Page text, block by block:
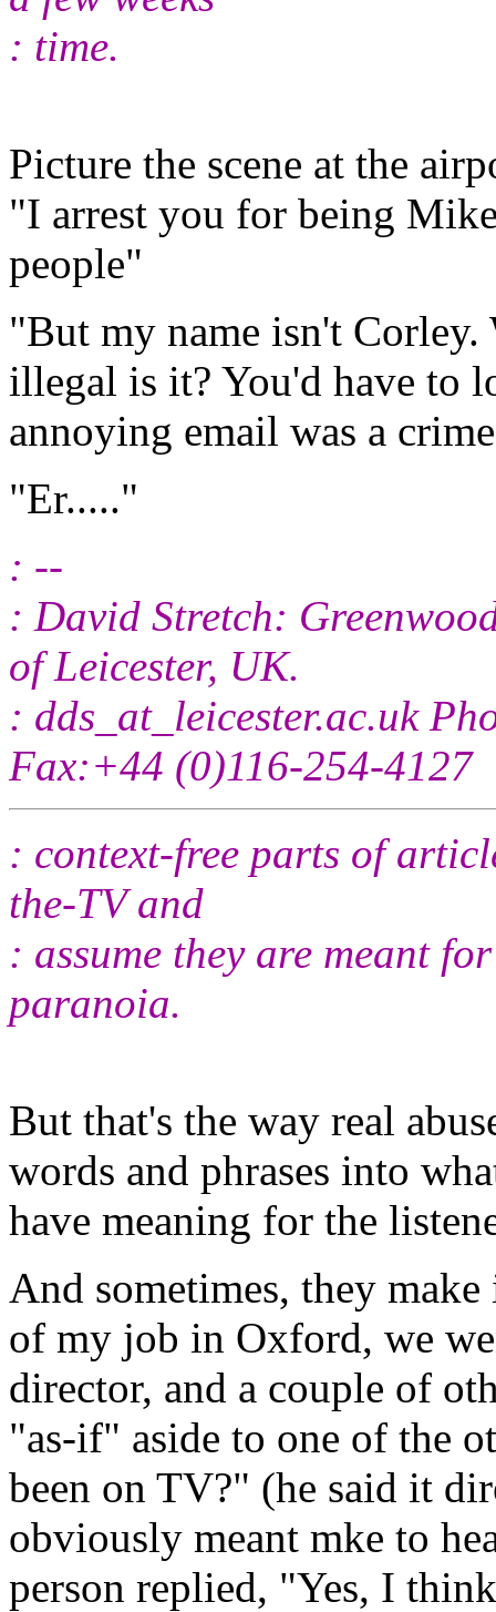
: time.
Picture the scene at the
"I arrest you for being
people"
"But my name isn't
illegal is it? You'd have to
annoying email was a
"Er....."
: --
: David Stretch:
of Leicester, UK.
: dds_at_leicester.ac.uk
Fax:+44 (0)116-254-4127
: context-free parts of
the-TV and
: assume they are meant
paranoia.
But that's the way real
words and phrases into
have meaning for the
And sometimes, they
of my job in Oxford, we
director, and a couple of
"as-if" aside to one of the
been on TV?" (he said it
obviously meant mke to
person replied, "Yes, I